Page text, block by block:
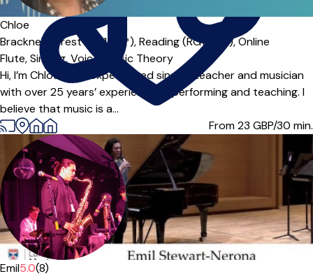
Offers paid trial
Chloe
Bracknell Forest (RG12***),Reading (RG10***),Online
Flute,Singing,Voice,
Music Theory
Hi, I’m Chloe — an experienced singing teacher and musician
with over 25 years’ experience of performing and teaching. I
believe that music is a...
From 23 GBP/30 min.
Emil5.0(8)